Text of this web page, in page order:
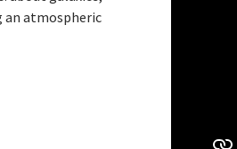
an atmospheric